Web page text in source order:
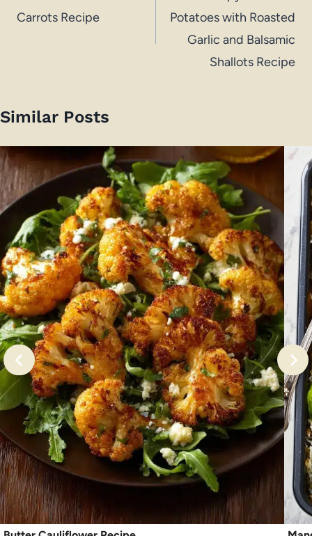
Carrots Recipe
Potatoes with Roasted
Garlic and Balsamic
Shallots Recipe
Similar Posts